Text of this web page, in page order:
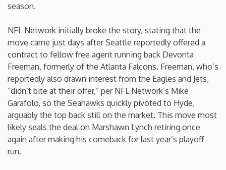
Idaho
Illinois
Indiana
Iowa
season.
NFL Network initially broke the story, stating that the
move came just days after Seattle reportedly offered a
contract to fellow free agent running back Devonta
Freeman, formerly of the Atlanta Falcons. Freeman, who’s
reportedly also drawn interest from the Eagles and Jets,
“didn’t bite at their offer,” per NFL Network’s Mike
Garafolo, so the Seahawks quickly pivoted to Hyde,
arguably the top back still on the market. This move most
likely seals the deal on Marshawn Lynch retiring once
again after making his comeback for last year’s playoff
run.